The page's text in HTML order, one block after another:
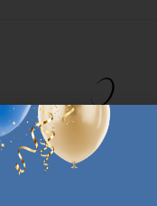
EVERYDAY LOW
PRICE